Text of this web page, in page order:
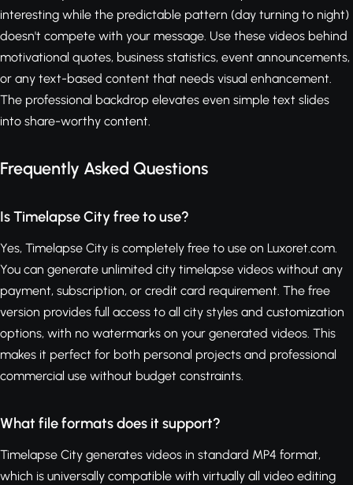
interesting while the predictable pattern (day turning to night)
doesn't compete with your message. Use these videos behind
motivational quotes, business statistics, event announcements,
or any text-based content that needs visual enhancement.
The professional backdrop elevates even simple text slides
into share-worthy content.
Frequently Asked Questions
Is Timelapse City free to use?
Yes, Timelapse City is completely free to use on Luxoret.com.
You can generate unlimited city timelapse videos without any
payment, subscription, or credit card requirement. The free
version provides full access to all city styles and customization
options, with no watermarks on your generated videos. This
makes it perfect for both personal projects and professional
commercial use without budget constraints.
What file formats does it support?
Timelapse City generates videos in standard MP4 format,
which is universally compatible with virtually all video editing